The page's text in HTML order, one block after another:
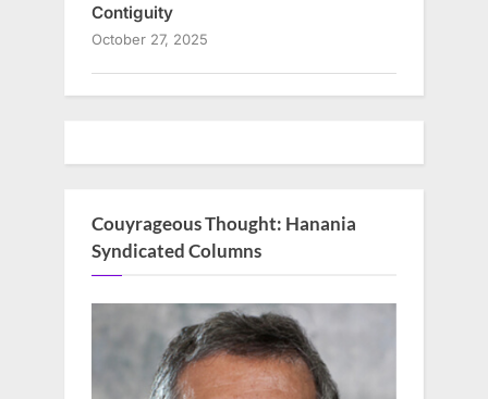
Contiguity
October 27, 2025
Couyrageous Thought: Hanania
Syndicated Columns